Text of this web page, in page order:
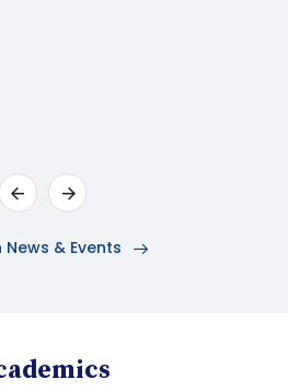
YAT&C (Sports & Youth
End Exams Time Table May
& Events